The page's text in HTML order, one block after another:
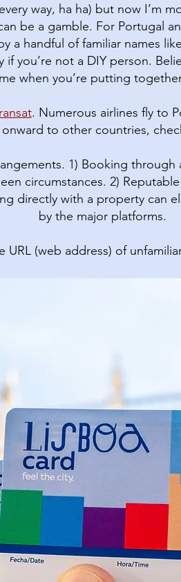
way, ha ha) but now I’m
be a gamble. For Portugal
a handful of familiar names
you’re not a DIY person.
when you’re putting
. Numerous airlines fly to
to other countries,
1) Booking
circumstances. 2) Reputable
directly with a property can
by the major platforms.
URL (web address) of